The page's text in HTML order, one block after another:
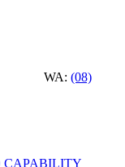
WA: (08)
CAPABILITY